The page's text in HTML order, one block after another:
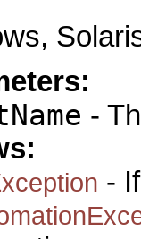
-
-